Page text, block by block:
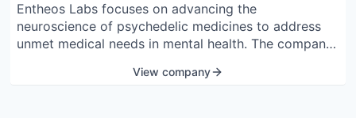
Entheos Labs focuses on advancing the
neuroscience of psychedelic medicines to address
unmet medical needs in mental health. The company
deploying groundbreaking psychedelic compounds.
View company